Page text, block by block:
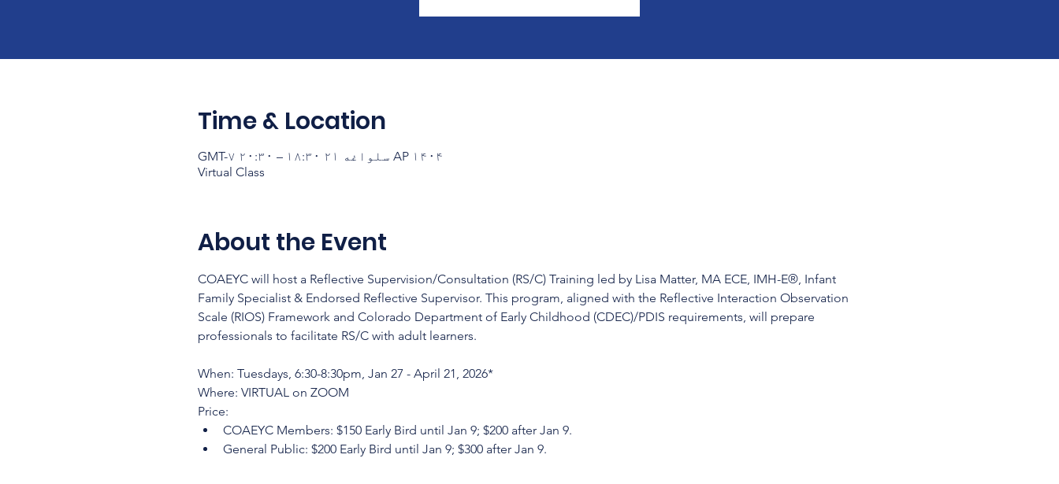
Time & Location
AP ۱۴۰۴ سلواغه ۲۱ ۱۸:۳۰ – ۲۰:۳۰ GMT-۷
Virtual Class
About the Event
COAEYC will host a Reflective Supervision/Consultation (RS/C) Training led by Lisa Matter, MA ECE, IMH-E®, Infant
Family Specialist & Endorsed Reflective Supervisor. This program, aligned with the Reflective Interaction Observation
Scale (RIOS) Framework and Colorado Department of Early Childhood (CDEC)/PDIS requirements, will prepare
professionals to facilitate RS/C with adult learners.
When: Tuesdays, 6:30-8:30pm, Jan 27 - April 21, 2026*
Where: VIRTUAL on ZOOM
Price:
COAEYC Members: $150 Early Bird until Jan 9; $200 after Jan 9.
General Public: $200 Early Bird until Jan 9; $300 after Jan 9.